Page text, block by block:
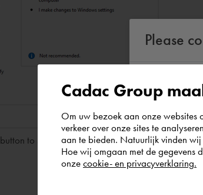
button to save the changes
Please
world.
wish to
Cadac Group
Om uw bezoek aan onze websites
verkeer over onze sites te
aan te bieden. Natuurlijk vinden
Hoe wij omgaan met de gegevens
onze cookie- en privacyverklaring.